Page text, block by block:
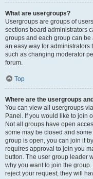
What are usergroups?
Usergroups are groups of
sections board administrators
groups and each group can
an easy way for administrators
such as changing moderator
forum.
Top
Where are the usergroups
You can view all usergroups
Panel. If you would like to join
Not all groups have open
some may be closed and
group is open, you can join it
requires approval to join you
button. The user group leader
why you want to join the
reject your request; they will